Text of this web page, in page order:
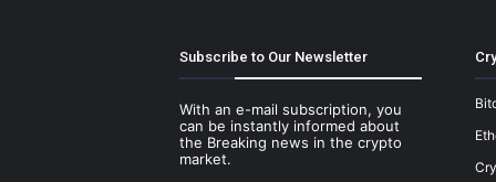
Subscribe to Our Newsletter
With an e-mail subscription, you
can be instantly informed about
the Breaking news in the crypto
market.